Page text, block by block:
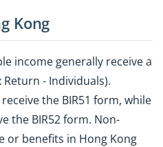
Kong
income generally receive a
- Individuals).
the BIR51 form, while
the BIR52 form. Non-
or benefits in Hong Kong